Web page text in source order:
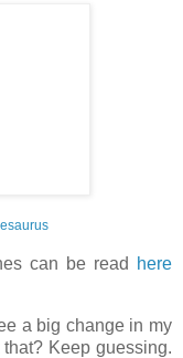
can be read
here
a big change in my
Keep guessing.